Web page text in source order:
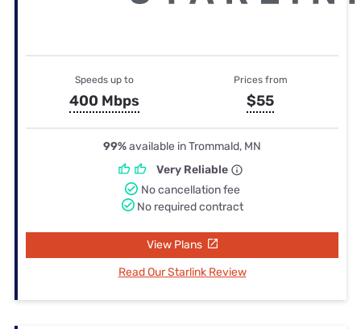
Speeds up to
400 Mbps
Prices from
$55
99%available in Trommald, MN
Very Reliable
No cancellation fee
No required contract
View Plans
Read Our Starlink Review